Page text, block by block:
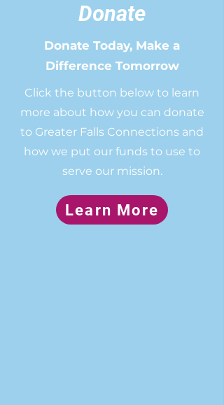
Donate
Donate Today, Make a
Difference Tomorrow
Click the button below to learn
more about how you can donate
to Greater Falls Connections and
how we put our funds to use to
serve our mission.
Learn More